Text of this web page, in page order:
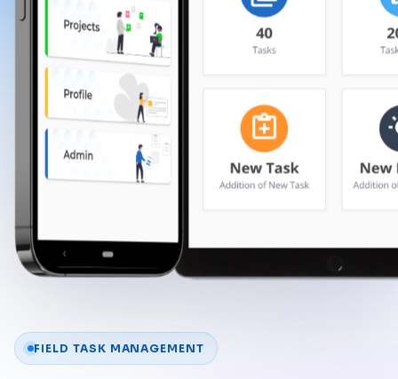
FIELD TASK MANAGEMENT